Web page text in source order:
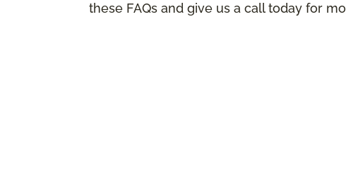
these FAQs and give us a call today for